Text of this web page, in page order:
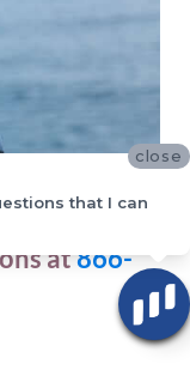
at866-
close
that I can